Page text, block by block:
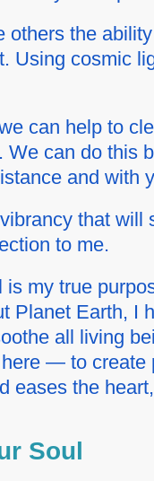
others the
Using cosmic
can help to
We can do this
and with
that will
to me.
my true
Planet Earth, I
all living
— to create
eases the
Soul